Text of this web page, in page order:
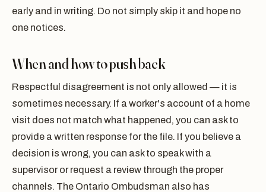
early and in writing. Do not simply skip it and hope no
one notices.
When and how to push back
Respectful disagreement is not only allowed — it is
sometimes necessary. If a worker's account of a home
visit does not match what happened, you can ask to
provide a written response for the file. If you believe a
decision is wrong, you can ask to speak with a
supervisor or request a review through the proper
channels. The Ontario Ombudsman also has